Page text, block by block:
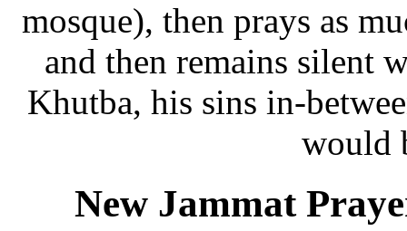
mosque), then prays as
and then remains silent
Khutba, his sins in-
would
New Jammat